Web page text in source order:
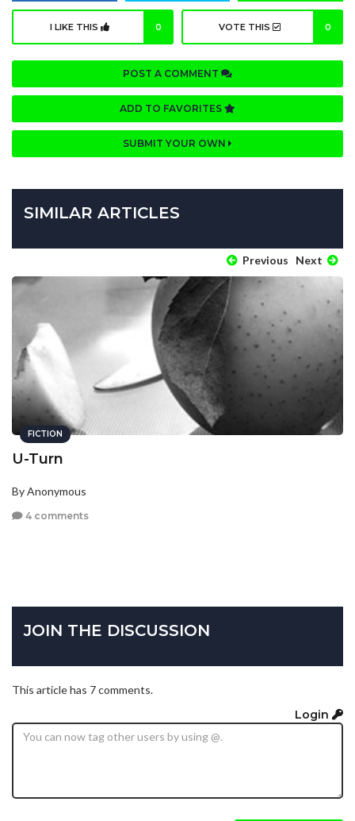
I LIKE THIS 0 VOTE THIS 0
POST A COMMENT
ADD TO FAVORITES
SUBMIT YOUR OWN
SIMILAR ARTICLES
Previous Next
FICTION
U-Turn
By Anonymous
4 comments
JOIN THE DISCUSSION
This article has 7 comments.
Login